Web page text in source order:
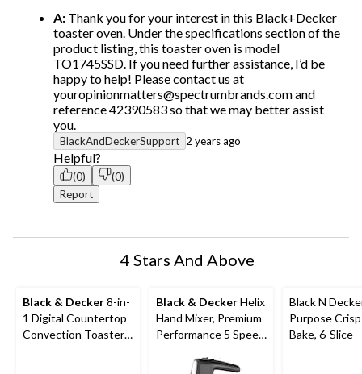
A: Thank you for your interest in this Black+Decker
toaster oven. Under the specifications section of the
product listing, this toaster oven is model
TO1745SSD. If you need further assistance, I’d be
happy to help! Please contact us at
youropinionmatters@spectrumbrands.com and
reference 42390583 so that we may better assist
you.
BlackAndDeckerSupport 2 years ago
Helpful?
(0)
(0)
Report
4 Stars And Above
Black & Decker8-in-
1 Digital Countertop
Convection Toaster
Black & DeckerHelix
Hand Mixer, Premium
Performance 5 Speed
5 Attachments and
Black N
Purpose
Bake, 6-Slice